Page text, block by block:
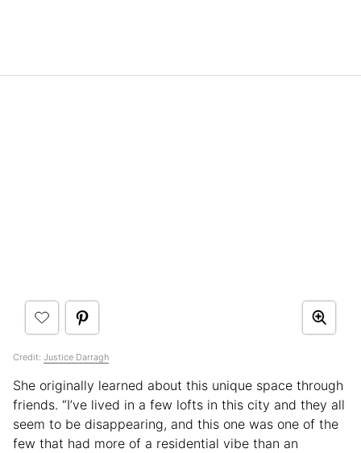
Credit: Justice Darragh
She originally learned about this unique space through
friends. “I’ve lived in a few lofts in this city and they all
seem to be disappearing, and this one was one of the
few that had more of a residential vibe than an